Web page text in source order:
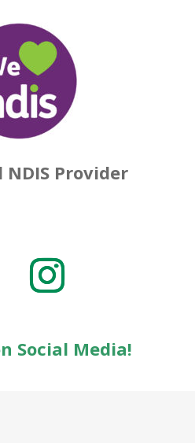
NDIS Provider
Social Media!